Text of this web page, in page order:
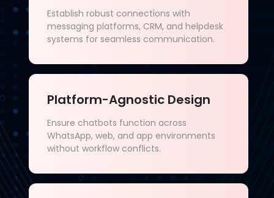
Establish robust connections with
messaging platforms, CRM, and helpdesk
systems for seamless communication.
Platform-Agnostic Design
Ensure chatbots function across
WhatsApp, web, and app environments
without workflow conflicts.